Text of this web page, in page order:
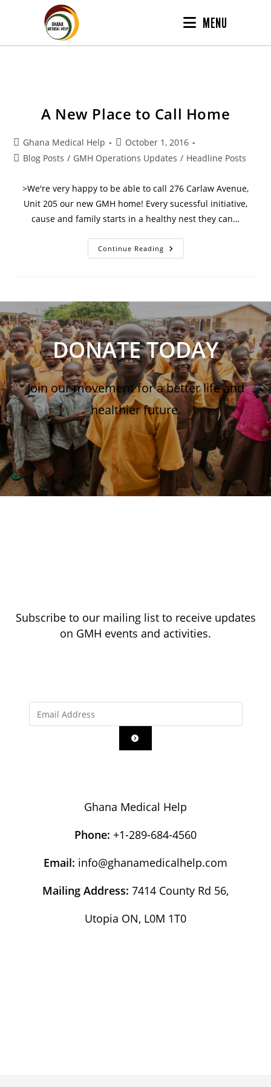
MENU
A New Place to Call Home
Ghana Medical Help
October 1, 2016
Blog Posts / GMH Operations Updates / Headline Posts
>We're very happy to be able to call 276 Carlaw Avenue,
Unit 205 our new GMH home! Every sucessful initiative,
cause and family starts in a healthy nest they can…
Continue Reading
DONATE TODAY
Join our movement for a better life and
healthier future.
Subscribe to our mailing list to receive updates
on GMH events and activities.
Ghana Medical Help
Phone: +1-289-684-4560
Email: info@ghanamedicalhelp.com
Mailing Address: 7414 County Rd 56,
Utopia ON, L0M 1T0